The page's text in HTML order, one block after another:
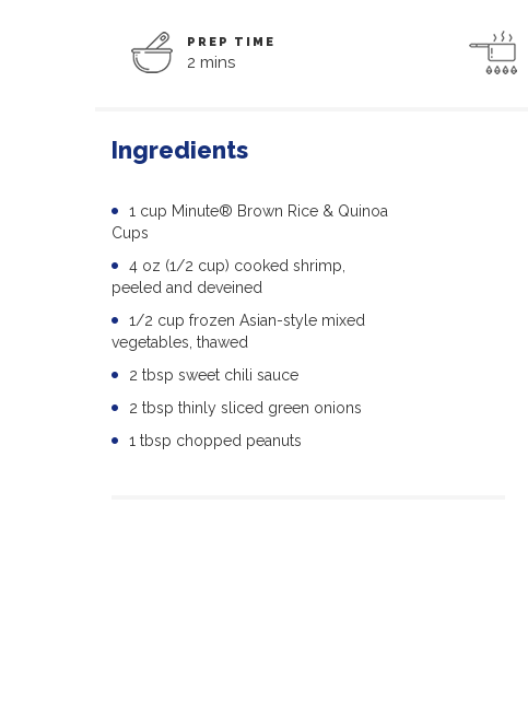
PREP TIME
2 mins
Ingredients
1 cup Minute® Brown Rice & Quinoa
Cups
4 oz (1/2 cup) cooked shrimp,
peeled and deveined
1/2 cup frozen Asian-style mixed
vegetables, thawed
2 tbsp sweet chili sauce
2 tbsp thinly sliced green onions
1 tbsp chopped peanuts